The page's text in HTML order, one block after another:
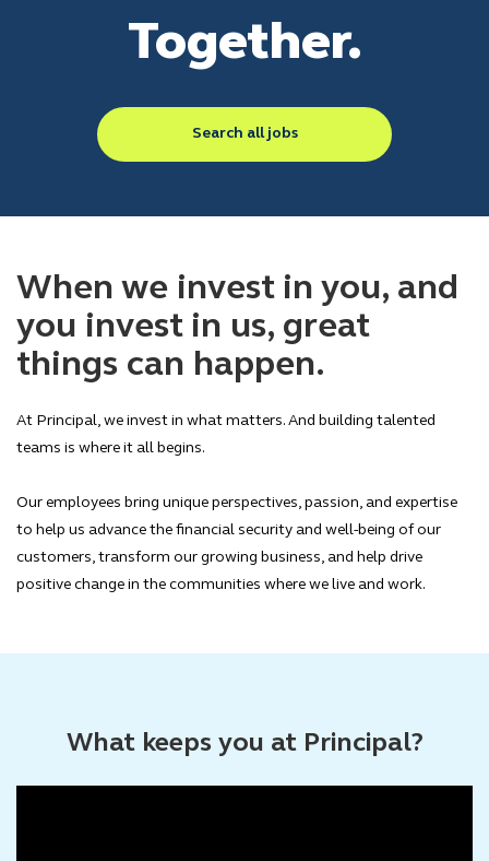
Together.
Search all jobs
When we invest in you, and
you invest in us, great
things can happen.
At Principal, we invest in what matters. And building talented
teams is where it all begins.
Our employees bring unique perspectives, passion, and expertise
to help us advance the financial security and well-being of our
customers, transform our growing business, and help drive
positive change in the communities where we live and work.
What keeps you at Principal?